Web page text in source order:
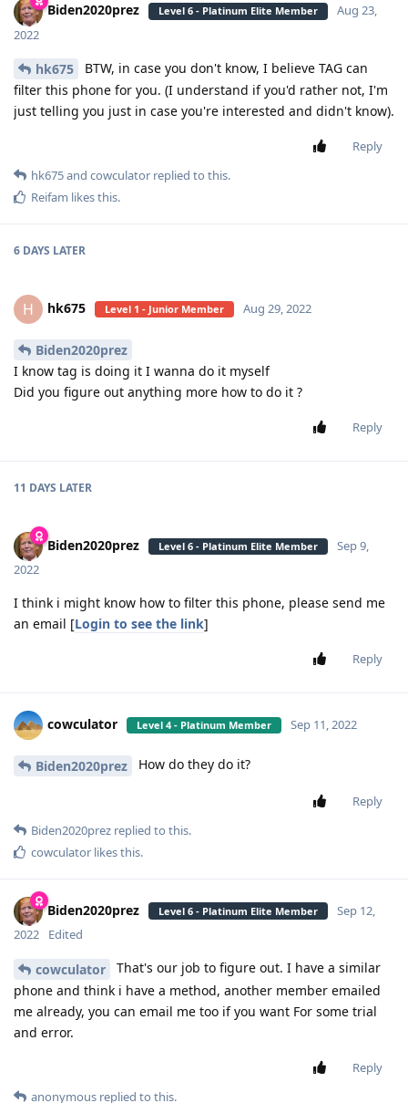
Biden2020prez Level 6 - Platinum Elite Member
Aug 23,
2022
hk675
BTW, in case you don't know, I believe TAG can
filter this phone for you. (I understand if you'd rather not, I'm
just telling you just in case you're interested and didn't know).
Reply
hk675and cowculator replied to this.
Reifam likes this.
6 DAYS LATER
H hk675 Level 1 - Junior Member Aug 29, 2022
Biden2020prez
I know tag is doing it I wanna do it myself
Did you figure out anything more how to do it ?
Reply
11 DAYS LATER
Biden2020prez Level 6 - Platinum Elite Member
Sep 9,
2022
I think i might know how to filter this phone, please send me
an email [Login to see the link]
Reply
cowculator Level 4 - Platinum Member Sep 11, 2022
Biden2020prez How do they do it?
Reply
Biden2020prez replied to this.
cowculator likes this.
Biden2020prez Level 6 - Platinum Elite Member
Sep 12,
2022
Edited
cowculator
That's our job to figure out. I have a similar
phone and think i have a method, another member emailed
me already, you can email me too if you want For some trial
and error.
Reply
anonymous replied to this.